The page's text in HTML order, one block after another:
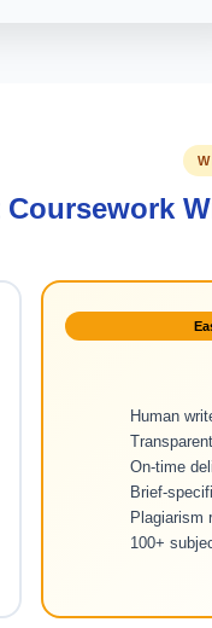
Coursework
Human
On-time
Brief-
Plagiarism
100+